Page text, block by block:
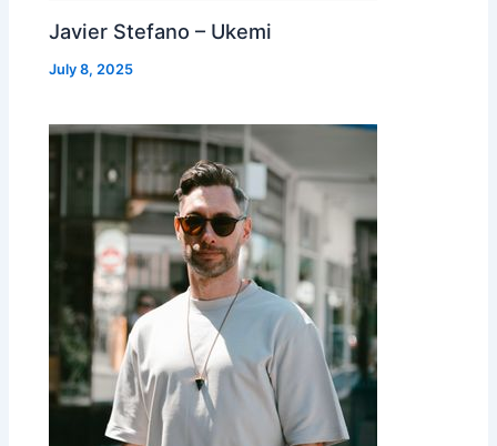
Javier Stefano – Ukemi
July 8, 2025